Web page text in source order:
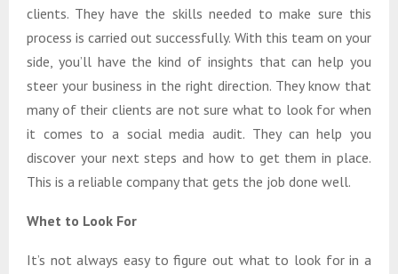
clients. They have the skills needed to make sure this
process is carried out successfully. With this team on your
side, you’ll have the kind of insights that can help you
steer your business in the right direction. They know that
many of their clients are not sure what to look for when
it comes to a social media audit. They can help you
discover your next steps and how to get them in place.
This is a reliable company that gets the job done well.
Whet to Look For
It’s not always easy to figure out what to look for in a